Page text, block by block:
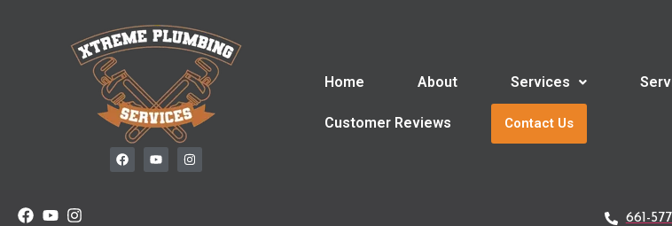
Home About Services
Customer Reviews Contact Us
661-